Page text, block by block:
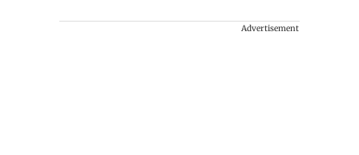
Advertisement